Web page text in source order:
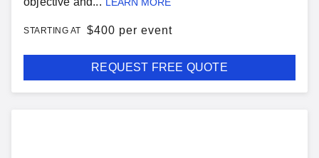
STARTING AT $400 per event
REQUEST FREE QUOTE